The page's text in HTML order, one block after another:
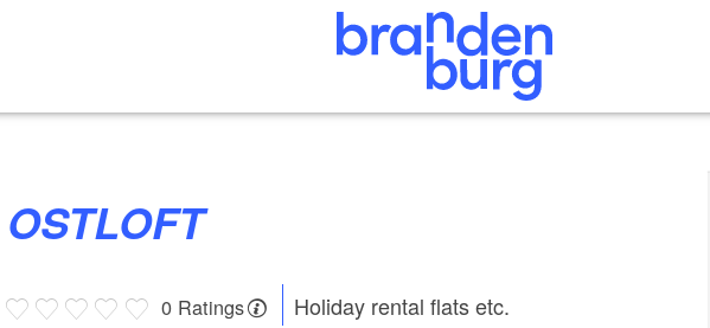
OSTLOFT
0 Ratings
Holiday rental flats etc.